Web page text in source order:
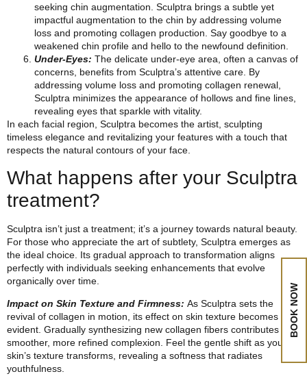
BOOK NOW
seeking chin augmentation. Sculptra brings a subtle yet
impactful augmentation to the chin by addressing volume
loss and promoting collagen production. Say goodbye to a
weakened chin profile and hello to the newfound definition.
Under-Eyes: The delicate under-eye area, often a canvas of
concerns, benefits from Sculptra’s attentive care. By
addressing volume loss and promoting collagen renewal,
Sculptra minimizes the appearance of hollows and fine lines,
revealing eyes that sparkle with vitality.
In each facial region, Sculptra becomes the artist, sculpting
timeless elegance and revitalizing your features with a touch that
respects the natural contours of your face.
What happens after your Sculptra
treatment?
Sculptra isn’t just a treatment; it’s a journey towards natural beauty.
For those who appreciate the art of subtlety, Sculptra emerges as
the ideal choice. Its gradual approach to transformation aligns
perfectly with individuals seeking enhancements that evolve
organically over time.
Impact on Skin Texture and Firmness: As Sculptra sets the
revival of collagen in motion, its effect on skin texture becomes
evident. Gradually synthesizing new collagen fibers contributes to a
smoother, more refined complexion. Feel the gentle shift as your
skin’s texture transforms, revealing a softness that radiates
youthfulness.